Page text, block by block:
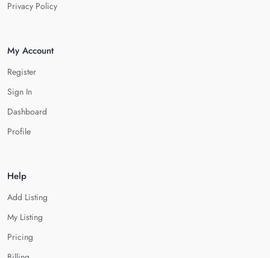
Privacy Policy
My Account
Register
Sign In
Dashboard
Profile
Help
Add Listing
My Listing
Pricing